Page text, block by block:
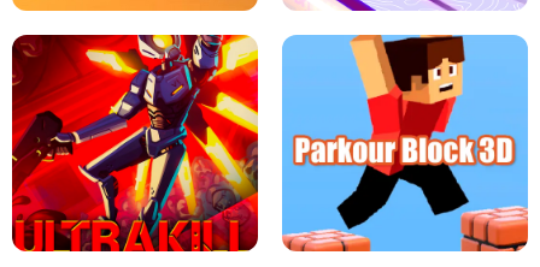
TUNNEL RUSH MANIA - 2 PLAYER
GAME
RETRO DRIFT